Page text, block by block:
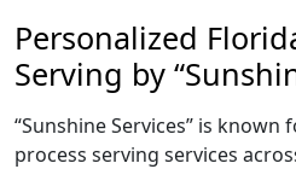
Personalized
Serving by
“Sunshine Services” is
process serving services